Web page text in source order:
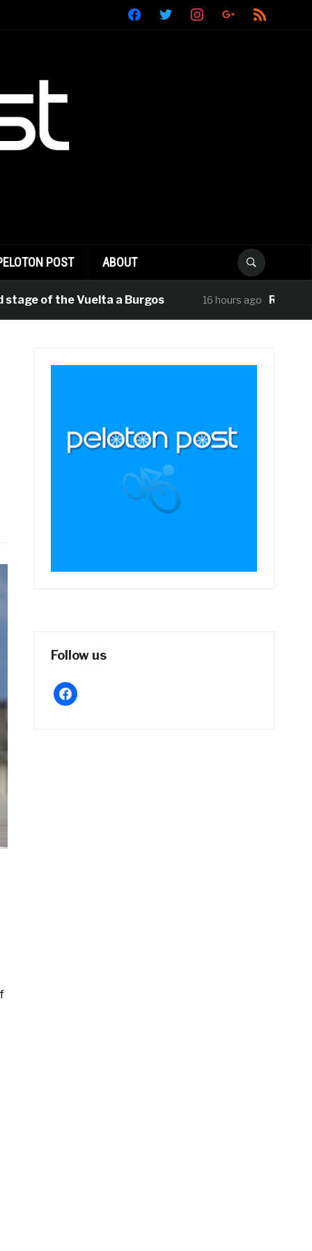
facebooktwitter instagramgoogle rss
POST ABOUT
the Vuelta a Burgos 16 hours ago Rui Oliveira
Follow us
facebook